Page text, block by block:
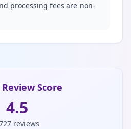
processing fees are non-
Score
4.5
reviews